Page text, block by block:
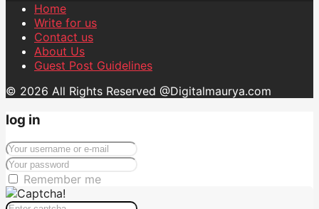
Home
Write for us
Contact us
About Us
Guest Post Guidelines
© 2026 All Rights Reserved @Digitalmaurya.com
log in
Remember me